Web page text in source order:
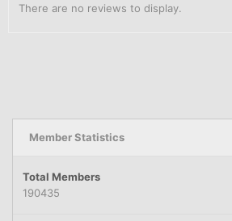
There are no reviews to display.
Member Statistics
Total Members
190435